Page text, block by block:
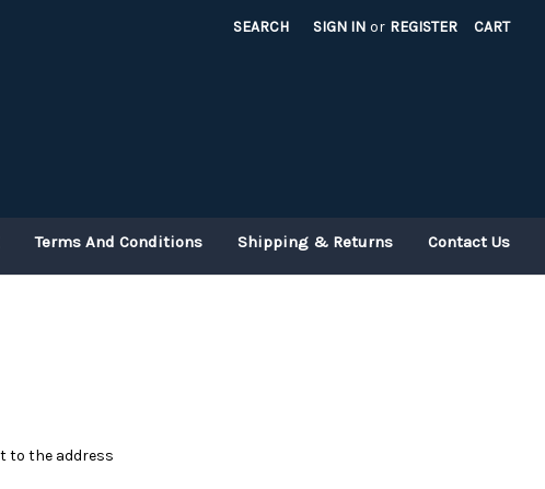
SEARCH SIGN IN or REGISTER CART
Terms And Conditions Shipping & Returns Contact Us
to the address